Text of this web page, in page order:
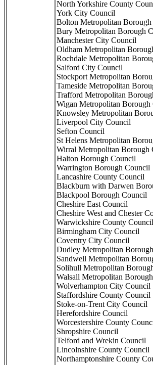
North Yorkshire County
York City Council
Bolton Metropolitan
Bury Metropolitan Borough
Manchester City Council
Oldham Metropolitan
Rochdale Metropolitan
Salford City Council
Stockport Metropolitan
Tameside Metropolitan
Trafford Metropolitan
Wigan Metropolitan Borough
Knowsley Metropolitan
Liverpool City Council
Sefton Council
St Helens Metropolitan
Wirral Metropolitan Borough
Halton Borough Council
Warrington Borough Council
Lancashire County Council
Blackburn with Darwen
Blackpool Borough Council
Cheshire East Council
Cheshire West and Chester
Warwickshire County Council
Birmingham City Council
Coventry City Council
Dudley Metropolitan
Sandwell Metropolitan
Solihull Metropolitan
Walsall Metropolitan
Wolverhampton City Council
Staffordshire County Council
Stoke-on-Trent City Council
Herefordshire Council
Worcestershire County
Shropshire Council
Telford and Wrekin Council
Lincolnshire County Council
Northamptonshire County